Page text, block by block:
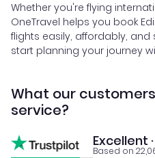
Whether you're flying
OneTravel helps you book
flights easily, affordably, and
start planning your journey
What our
service?
Excellent
Based on